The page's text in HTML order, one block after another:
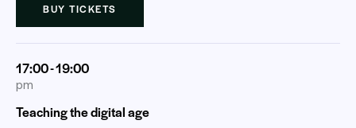
BUY TICKETS
17:00 - 19:00
pm
Teaching the digital age